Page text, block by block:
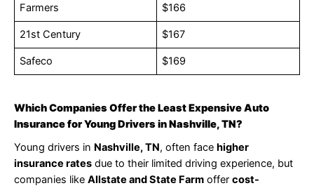
Farmers $166
21st Century $167
Safeco $169
Which Companies Offer the Least Expensive Auto
Insurance for Young Drivers in Nashville, TN?
Young drivers in Nashville, TN, often face higher
insurance rates due to their limited driving experience, but
companies like Allstate and State Farm offer cost-